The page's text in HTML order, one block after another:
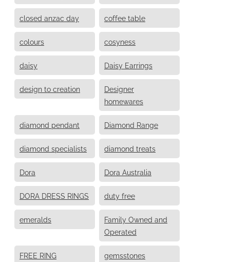
closed anzac day coffee table
colours cosyness
daisy Daisy Earrings
design to creation
Designer
homewares
diamond pendant Diamond Range
diamond specialists diamond treats
Dora Dora Australia
DORA DRESS RINGS duty free
emeralds
Family Owned and
Operated
FREE RING gemsstones